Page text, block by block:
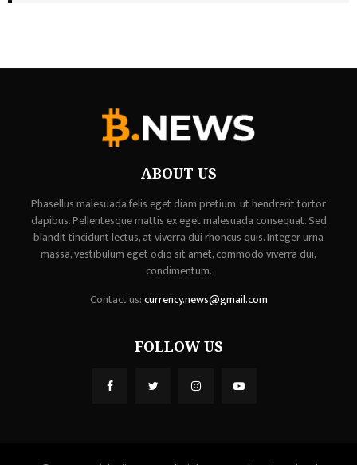
ABOUT US
Phasellus malesuada felis eget diam pretium, ut hendrerit tortor
dapibus. Pellentesque mattis ex eget malesuada consequat. Sed
blandit tincidunt lectus, at viverra dui rhoncus quis. Integer urna
massa, vestibulum eget odio sit amet, commodo viverra dui,
condimentum.
Contact us:currency.news@gmail.com
FOLLOW US